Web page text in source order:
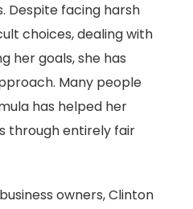
Despite facing harsh
choices, dealing with
her goals, she has
Many people
has helped her
through entirely fair
owners, Clinton